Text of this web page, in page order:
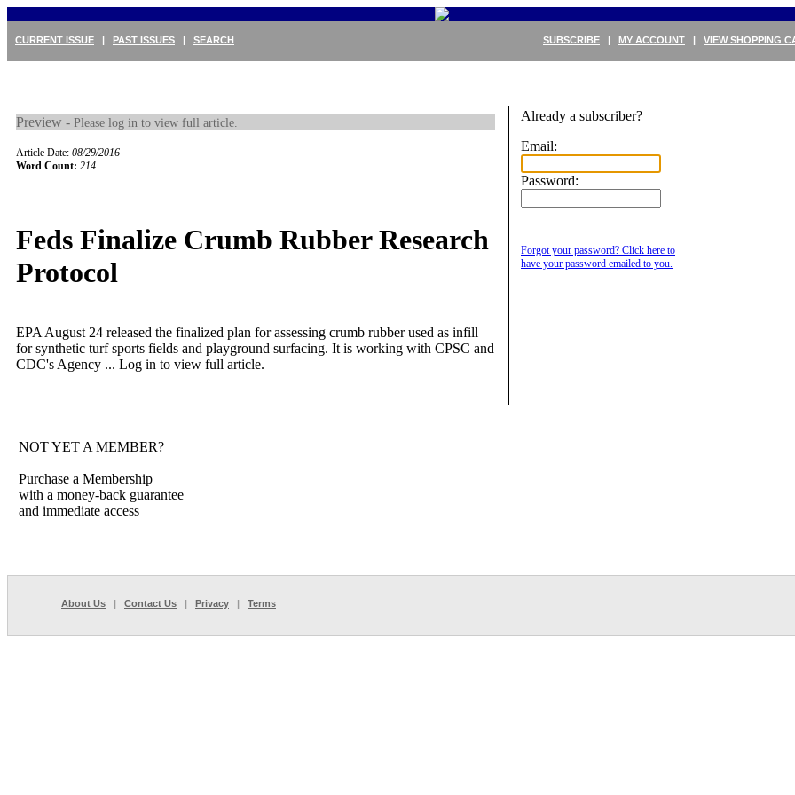
SUBSCRIBE | MY ACCOUNT | VIEW SHOPPING
CURRENT ISSUE | PAST ISSUES | SEARCH
Preview - Please log in to view full article.
Article Date: 08/29/2016
Word Count: 214
Feds Finalize Crumb Rubber Research
Protocol
EPA August 24 released the finalized plan for assessing crumb rubber used as infill
for synthetic turf sports fields and playground surfacing. It is working with CPSC and
CDC's Agency ... Log in to view full article.
Already a subscriber?
Email:
Password:
Forgot your password? Click here to
have your password emailed to you.
NOT YET A MEMBER?
Purchase a Membership
with a money-back guarantee
and immediate access
About Us | Contact Us | Privacy | Terms